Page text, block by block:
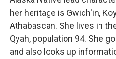
her heritage is Gwich'in,
Athabascan. She lives in
Qyah, population 94. She
and also looks up